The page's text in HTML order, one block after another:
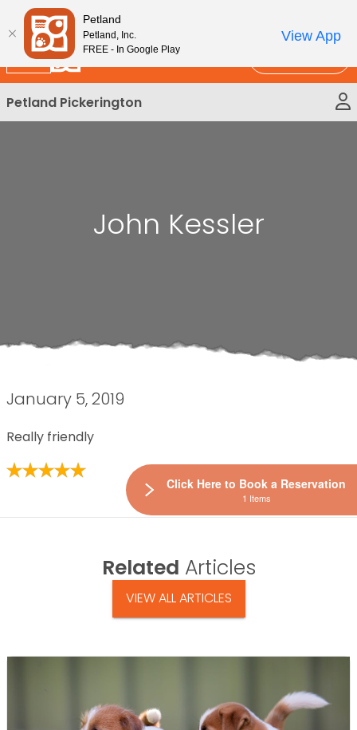
Please
note:
This
website
includes
an
accessibility
New!
Petland Pickerington
John Kessler
January 5, 2019
Really friendly
Related Articles
VIEW ALL ARTICLES
Petland
Petland, Inc.
FREE - In Google Play
View App
Click Here to Book a Reservation
1 Items